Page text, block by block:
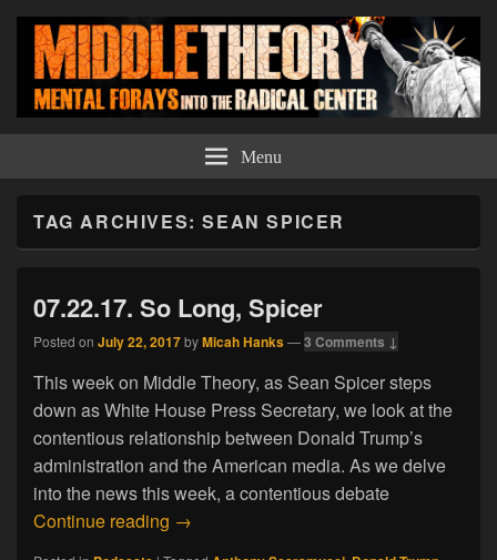
Middle Theory Menu
TAG ARCHIVES:SEAN SPICER
07.22.17. So Long, Spicer
Posted on July 22, 2017byMicah Hanks—3 Comments ↓
This week on Middle Theory, as Sean Spicer steps
down as White House Press Secretary, we look at the
contentious relationship between Donald Trump’s
administration and the American media. As we delve
into the news this week, a contentious debate
Continue reading 07.22.17. So Long, Spicer
→